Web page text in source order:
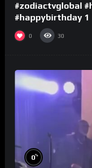
#zodiactvglobal
#happybirthday 1
0 30
0%